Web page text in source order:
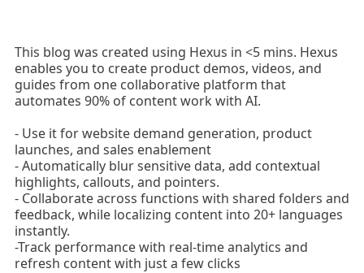
This blog was created using Hexus in <5 mins. Hexus
enables you to create product demos, videos, and
guides from one collaborative platform that
automates 90% of content work with AI.
- Use it for website demand generation, product
launches, and sales enablement
- Automatically blur sensitive data, add contextual
highlights, callouts, and pointers.
- Collaborate across functions with shared folders and
feedback, while localizing content into 20+ languages
instantly.
-Track performance with real-time analytics and
refresh content with just a few clicks